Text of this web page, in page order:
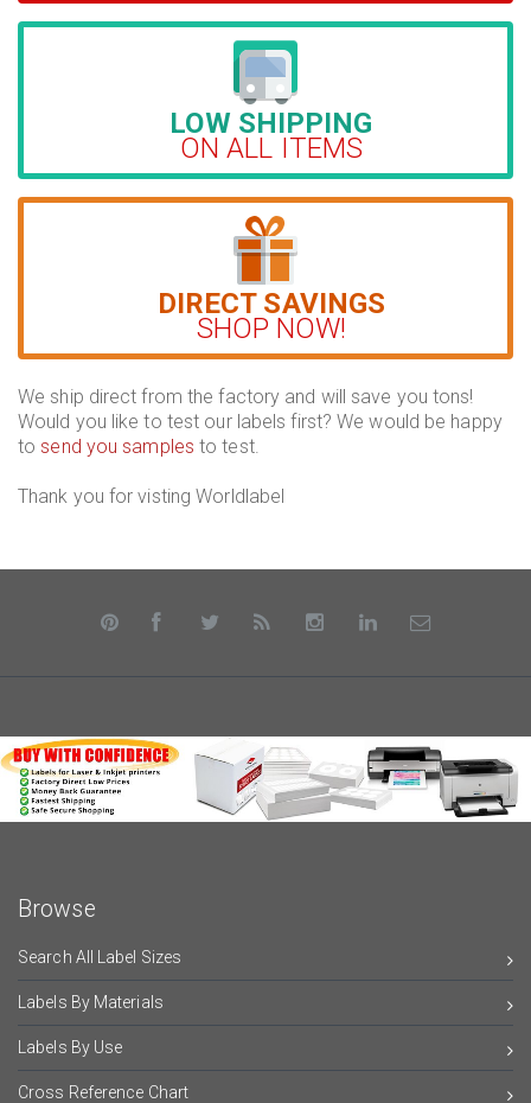
LOW SHIPPING
ON ALL ITEMS
DIRECT SAVINGS
SHOP NOW!
We ship direct from the factory and will save you tons!
Would you like to test our labels first? We would be happy
tosend you samples to test.
Thank you for visting Worldlabel
Browse
Search All Label Sizes
Labels By Materials
Labels By Use
Cross Reference Chart